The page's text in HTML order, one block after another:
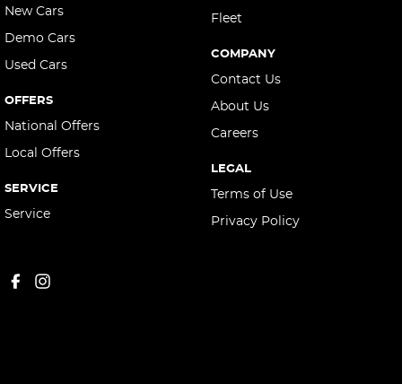
New Cars
Demo Cars
Used Cars
OFFERS
National Offers
Local Offers
SERVICE
Service
Fleet
COMPANY
Contact Us
About Us
Careers
LEGAL
Terms of Use
Privacy Policy